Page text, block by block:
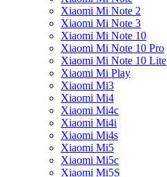
Xiaomi Mi Note 2
Xiaomi Mi Note 3
Xiaomi Mi Note 10
Xiaomi Mi Note 10 Pro
Xiaomi Mi Note 10 Lite
Xiaomi Mi Play
Xiaomi Mi3
Xiaomi Mi4
Xiaomi Mi4c
Xiaomi Mi4i
Xiaomi Mi4s
Xiaomi Mi5
Xiaomi Mi5c
Xiaomi Mi5S